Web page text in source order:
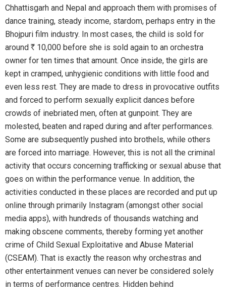
Chhattisgarh and Nepal and approach them with promises of
dance training, steady income, stardom, perhaps entry in the
Bhojpuri film industry. In most cases, the child is sold for
around R 10,000 before she is sold again to an orchestra
owner for ten times that amount. Once inside, the girls are
kept in cramped, unhygienic conditions with little food and
even less rest. They are made to dress in provocative outfits
and forced to perform sexually explicit dances before
crowds of inebriated men, often at gunpoint. They are
molested, beaten and raped during and after performances.
Some are subsequently pushed into brothels, while others
are forced into marriage. However, this is not all the criminal
activity that occurs concerning trafficking or sexual abuse that
goes on within the performance venue. In addition, the
activities conducted in these places are recorded and put up
online through primarily Instagram (amongst other social
media apps), with hundreds of thousands watching and
making obscene comments, thereby forming yet another
crime of Child Sexual Exploitative and Abuse Material
(CSEAM). That is exactly the reason why orchestras and
other entertainment venues can never be considered solely
in terms of performance centres. Hidden behind